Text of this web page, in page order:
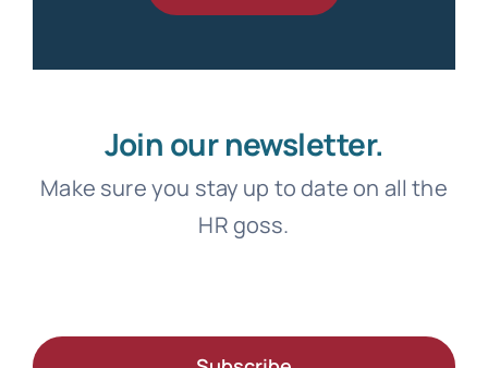
Join our newsletter.
Make sure you stay up to date on all the
HR goss.